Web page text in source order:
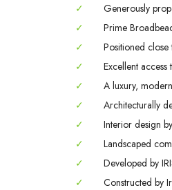
✓
Generously
✓
Prime
✓
Positioned close
✓
Excellent
✓
A luxury,
✓
Architecturally
✓
Interior design
✓
Landscaped
✓
Developed by
✓
Constructed by